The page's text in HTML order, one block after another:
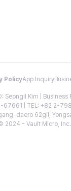
PolicyApp Inquiry
Seongil Kim |
67661 | TEL: +82 2-
daero 62gil,
2024 - Vault Micro, Inc.